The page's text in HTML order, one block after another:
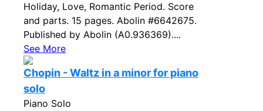
Holiday, Love, Romantic Period. Score
and parts. 15 pages. Abolin #6642675.
Published by Abolin (A0.936369)....
See More
Chopin - Waltz in a minor for piano
solo
Piano Solo